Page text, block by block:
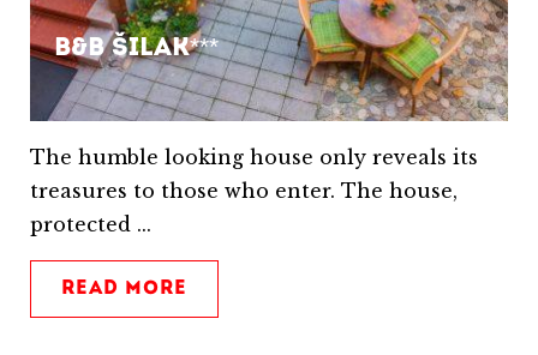
B&B Šilak***
The humble looking house only reveals its
treasures to those who enter. The house,
protected ...
READ MORE